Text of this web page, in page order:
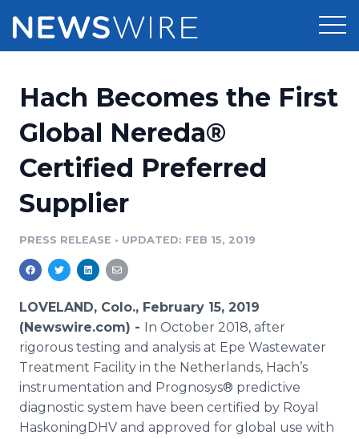
Press Release Distribution
Press Release Optimizer
Media Suite
Media Pitching
Media Monitoring
Analytics
Media Room
Pricing
Customer Stories
Resources
Education
Blog
PR & Earned Media Planner
For Journalists
RSS Feeds
Support
Newsroom
Hach Becomes the First
Global Nereda®
Certified Preferred
Supplier
PRESS RELEASE • UPDATED: FEB 15, 2019
LOVELAND, Colo., February 15, 2019
(Newswire.com) - In October 2018, after
rigorous testing and analysis at Epe Wastewater
Treatment Facility in the Netherlands, Hach’s
instrumentation and Prognosys® predictive
diagnostic system have been certified by Royal
HaskoningDHV and approved for global use with